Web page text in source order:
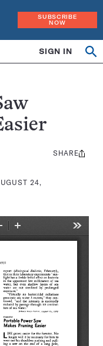
SUBSCRIBE
NOW
SIGN IN
24,
Share
SHARE